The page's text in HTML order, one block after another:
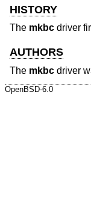
HISTORY
The mkbc driver
AUTHORS
The mkbc driver
OpenBSD-6.0